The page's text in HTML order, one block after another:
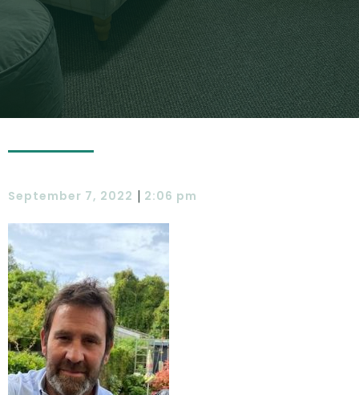
September 7, 2022 | 2:06 pm